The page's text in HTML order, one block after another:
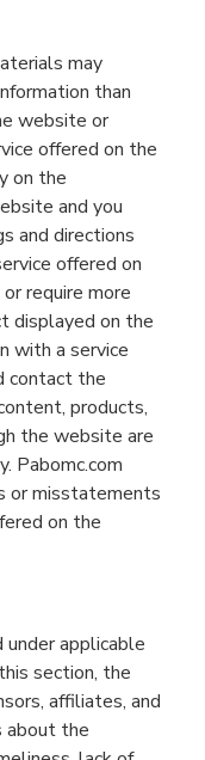
may
than
website or
offered on the
on the
and you
and directions
offered on
require more
displayed on the
with a service
contact the
products,
the website are
Pabomc.com
or misstatements
on the
applicable
section, the
affiliates, and
about the